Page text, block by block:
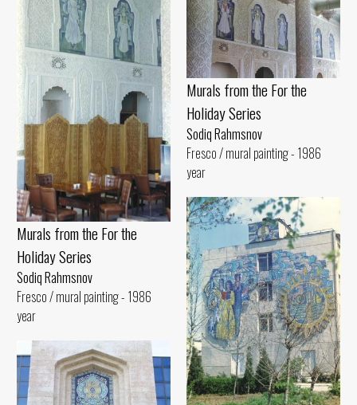
Murals from the For the
Holiday Series
Sodiq Rahmsnov
Fresco / mural painting - 1986
year
Murals from the For the
Holiday Series
Sodiq Rahmsnov
Fresco / mural painting - 1986
year